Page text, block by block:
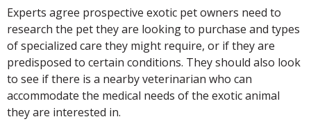
Experts agree prospective exotic pet owners need to
research the pet they are looking to purchase and types
of specialized care they might require, or if they are
predisposed to certain conditions. They should also look
to see if there is a nearby veterinarian who can
accommodate the medical needs of the exotic animal
they are interested in.